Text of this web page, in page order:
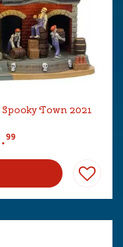
Town 2021
.99